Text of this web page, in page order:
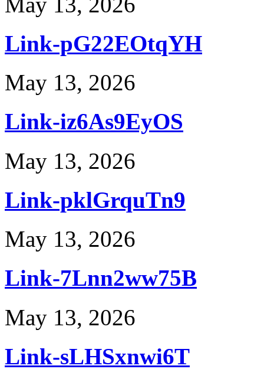
Link-pG22EOtqYH
May 13, 2026
Link-iz6As9EyOS
May 13, 2026
Link-pklGrquTn9
May 13, 2026
Link-7Lnn2ww75B
May 13, 2026
Link-sLHSxnwi6T